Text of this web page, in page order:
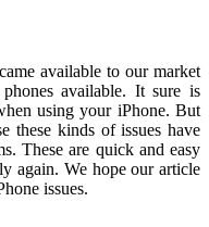
available to our market
available. It sure is
using your iPhone. But
these kinds of issues have
These are quick and easy
again. We hope our article
issues.